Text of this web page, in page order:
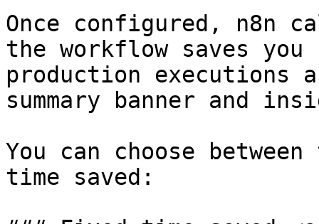
Once configured, n8n
the workflow saves you
production executions
summary banner and
You can choose
time saved: